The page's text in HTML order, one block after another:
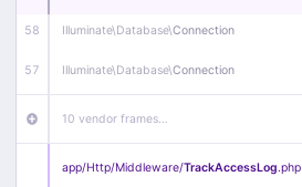
58 Illuminate\Database\Connection
57 Illuminate\Database\Connection
10 vendor frames…
app/Http/Middleware/TrackAccessLog.php